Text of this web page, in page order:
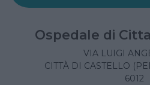
Ospedale di
VIA LUIGI
CITTÀ DI CASTELLO
6012